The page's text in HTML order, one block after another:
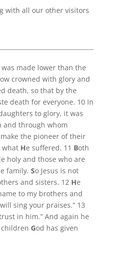
with all our other visitors
made lower than the
crowned with glory and
death, so that by the
death for everyone. 10 In
to glory, it was
and through whom
the pioneer of their
what He suffered. 11 Both
holy and those who are
family. So Jesus is not
and sisters. 12 He
to my brothers and
sing your praises.” 13
in him.” And again he
God has given